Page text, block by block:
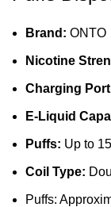
Brand: ONTO
Nicotine
Charging
E-Liquid
Puffs: Up to
Coil Type:
Puffs: